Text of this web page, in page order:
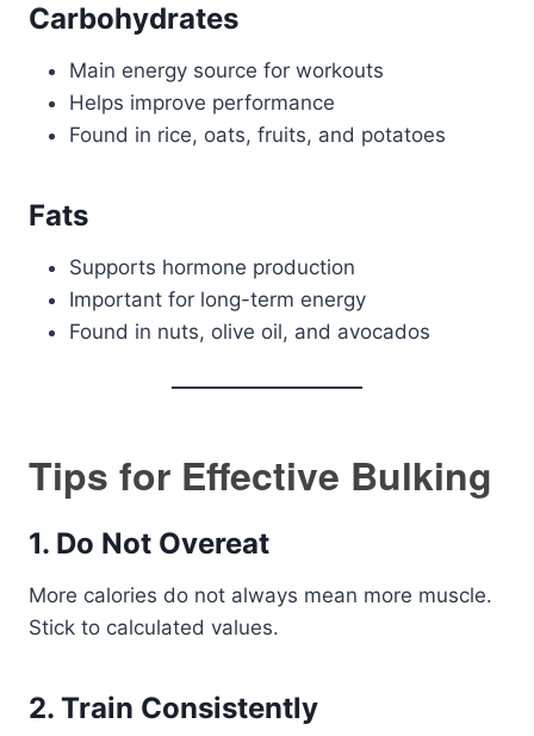
Carbohydrates
Main energy source for workouts
Helps improve performance
Found in rice, oats, fruits, and potatoes
Fats
Supports hormone production
Important for long-term energy
Found in nuts, olive oil, and avocados
Tips for Effective Bulking
1. Do Not Overeat
More calories do not always mean more muscle.
Stick to calculated values.
2. Train Consistently